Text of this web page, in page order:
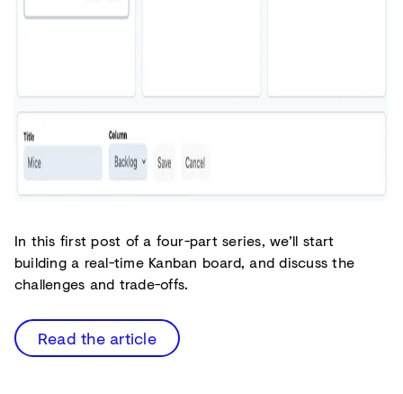
In this first post of a four-part series, we’ll start
building a real-time Kanban board, and discuss the
challenges and trade-offs.
Read the article